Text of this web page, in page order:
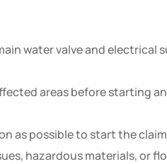
water valve and
areas before starting
as possible to start the
hazardous materials, or